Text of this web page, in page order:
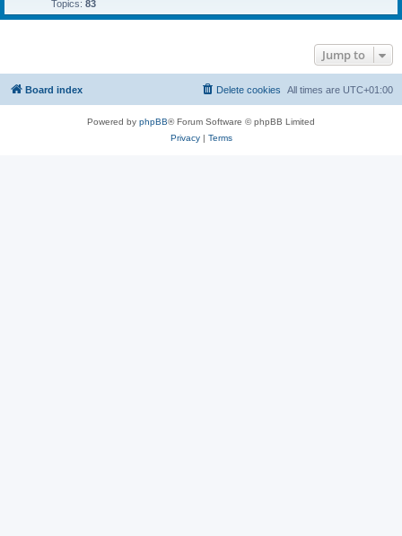
Topics: 83
Jump to
Board index All times are UTC+01:00
Delete cookies
Powered by phpBB® Forum Software © phpBB Limited
Privacy| Terms